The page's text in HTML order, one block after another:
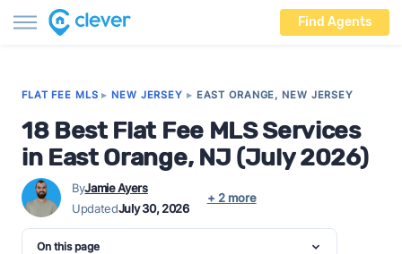
Find Agents
FLAT FEE MLS ▸ NEW JERSEY ▸ EAST ORANGE, NEW JERSEY
18 Best Flat Fee MLS Services
in East Orange, NJ (July 2026)
UpdatedJuly 30, 2026
ByJamie Ayers
+ 2 more
On this page